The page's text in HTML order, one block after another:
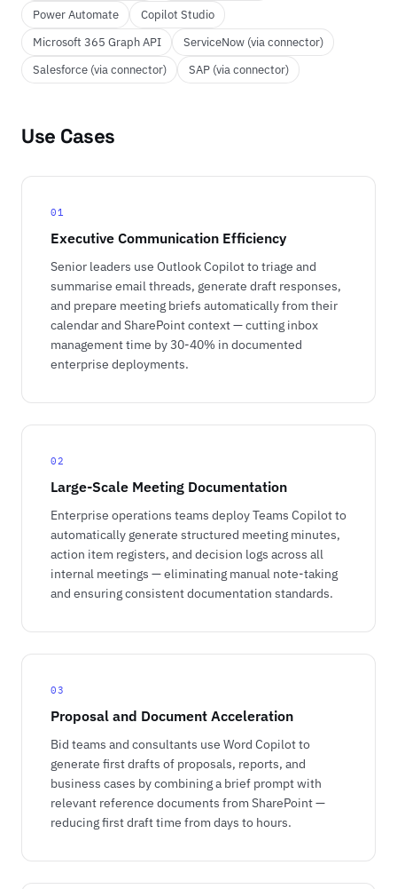
Power Automate
Copilot Studio
Microsoft 365 Graph API
ServiceNow (via connector)
Salesforce (via connector)
SAP (via connector)
Use Cases
01
Executive Communication Efficiency
Senior leaders use Outlook Copilot to triage and
summarise email threads, generate draft responses,
and prepare meeting briefs automatically from their
calendar and SharePoint context — cutting inbox
management time by 30-40% in documented
enterprise deployments.
02
Large-Scale Meeting Documentation
Enterprise operations teams deploy Teams Copilot to
automatically generate structured meeting minutes,
action item registers, and decision logs across all
internal meetings — eliminating manual note-taking
and ensuring consistent documentation standards.
03
Proposal and Document Acceleration
Bid teams and consultants use Word Copilot to
generate first drafts of proposals, reports, and
business cases by combining a brief prompt with
relevant reference documents from SharePoint —
reducing first draft time from days to hours.